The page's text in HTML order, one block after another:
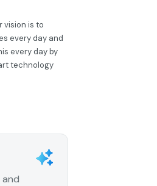
vision is to
every day and
every day by
technology